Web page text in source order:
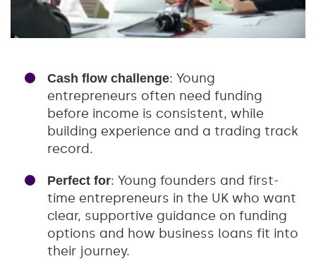
Cash flow challenge: Young
entrepreneurs often need funding
before income is consistent, while
building experience and a trading track
record.
Perfect for: Young founders and first-
time entrepreneurs in the UK who want
clear, supportive guidance on funding
options and how business loans fit into
their journey.